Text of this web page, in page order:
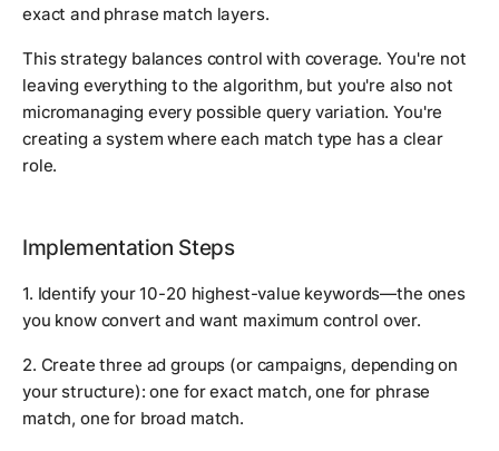
exact and phrase match layers.
This strategy balances control with coverage. You're not
leaving everything to the algorithm, but you're also not
micromanaging every possible query variation. You're
creating a system where each match type has a clear
role.
Implementation Steps
1. Identify your 10-20 highest-value keywords—the ones
you know convert and want maximum control over.
2. Create three ad groups (or campaigns, depending on
your structure): one for exact match, one for phrase
match, one for broad match.